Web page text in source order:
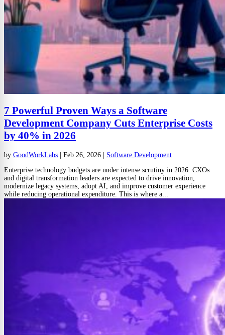
7 Powerful Proven Ways a Software
Development Company Cuts Enterprise Costs
by 40% in 2026
by GoodWorkLabs | Feb 26, 2026 | Software Development
Enterprise technology budgets are under intense scrutiny in 2026. CXOs
and digital transformation leaders are expected to drive innovation,
modernize legacy systems, adopt AI, and improve customer experience
while reducing operational expenditure. This is where a...